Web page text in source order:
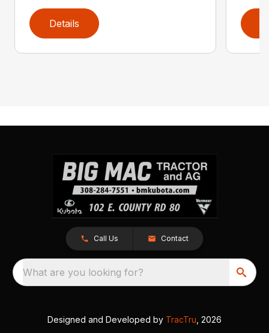
Details
Call Us Contact
What are you looking for?
Designed and Developed by TracTru , 2026